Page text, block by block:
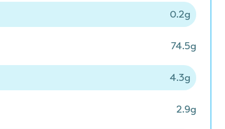
0.2g
74.5g
4.3g
2.9g